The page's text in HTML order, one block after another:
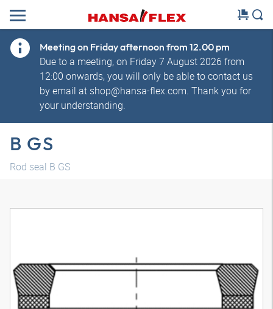
Meeting on Friday afternoon from 12.00 pm
Due to a meeting, on Friday 7 August 2026 from
12:00 onwards, you will only be able to contact us
by email at shop@hansa-flex.com. Thank you for
your understanding.
B GS
Rod seal B GS